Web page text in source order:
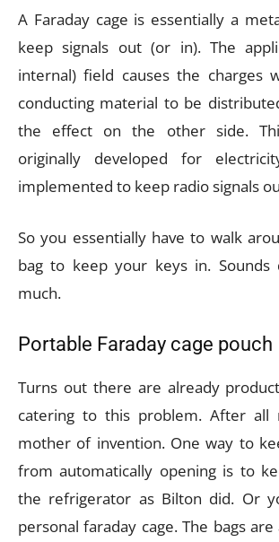
A Faraday cage is essentially a
keep signals out (or in). The
internal) field causes the charges
conducting material to be
the effect on the other side.
originally developed for
implemented to keep radio signals
So you essentially have to walk
bag to keep your keys in. Sounds
much.
Portable Faraday cage pouch
Turns out there are already
catering to this problem. After all
mother of invention. One way to
from automatically opening is to
the refrigerator as Bilton did. Or
personal faraday cage. The bags